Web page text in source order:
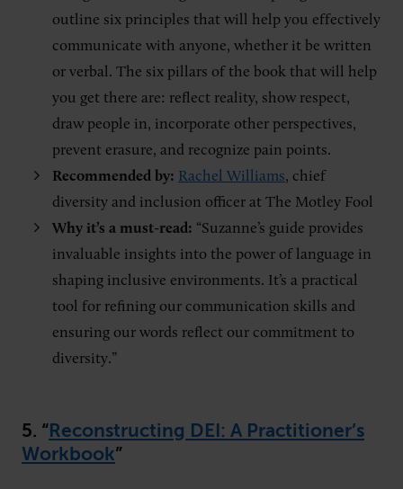
outline six principles that will help you effectively
communicate with anyone, whether it be written
or verbal. The six pillars of the book that will help
you get there are: reflect reality, show respect,
draw people in, incorporate other perspectives,
prevent erasure, and recognize pain points.
Recommended by: Rachel Williams, chief
diversity and inclusion officer at The Motley Fool
Why it’s a must-read: “Suzanne’s guide provides
invaluable insights into the power of language in
shaping inclusive environments. It’s a practical
tool for refining our communication skills and
ensuring our words reflect our commitment to
diversity.”
5. “Reconstructing DEI: A Practitioner’s
Workbook”